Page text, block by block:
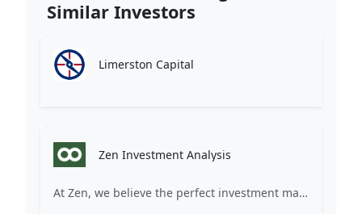
Similar Investors
Limerston Capital
Zen Investment Analysis
At Zen, we believe the perfect investment match is just one connection away. Our platform brings together ambitious startups and forward-thinking investors through intelligent AI matching, comprehensive deal flow analysis, and seamless collaboration tools. Whether you're a founder seeking the right capital partner or an investor discovering your next big opportunity, Zen transforms the traditional fundraising process into a streamlined, data-driven experience. We don't just facilitate introductions – we create meaningful partnerships that fuel innovation and drive success. Join thousands of startups and investors who trust Zen to make smarter connections and better investment decisions.